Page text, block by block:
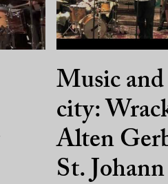
Music
city:
Alten
St.